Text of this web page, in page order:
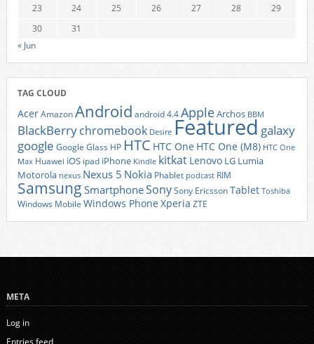
23
24 25 26 27 28
29
30
31
« Jun
TAG CLOUD
AcerAmazonAndroid android 4.4AppleArchos BBM
BlackBerrychromebook Desire Featured galaxy
google Google Glass HP HTC HTC One HTC One (M8) HTC One
Max Huawei iOS ipad iPhone Kindle kitkat Lenovo LG Lumia
Motorola nexus Nexus 5 Nokia Phablet podcast RIM
Samsung SmartphoneSonySony EricssonTablet Toshiba
Windows Mobile Windows Phone Xperia ZTE
META
Log in
Entries feed